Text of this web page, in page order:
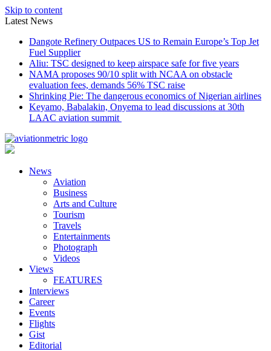
Skip to content
Latest News
Dangote Refinery Outpaces US to Remain Europe’s Top Jet
Fuel Supplier
Aliu: TSC designed to keep airspace safe for five years
NAMA proposes 90/10 split with NCAA on obstacle
evaluation fees, demands 56% TSC raise
Shrinking Pie: The dangerous economics of Nigerian airlines
Keyamo, Babalakin, Onyema to lead discussions at 30th
LAAC aviation summit
News
Aviation
Business
Arts and Culture
Tourism
Travels
Entertainments
Photograph
Videos
Views
FEATURES
Interviews
Career
Events
Flights
Gist
Editorial